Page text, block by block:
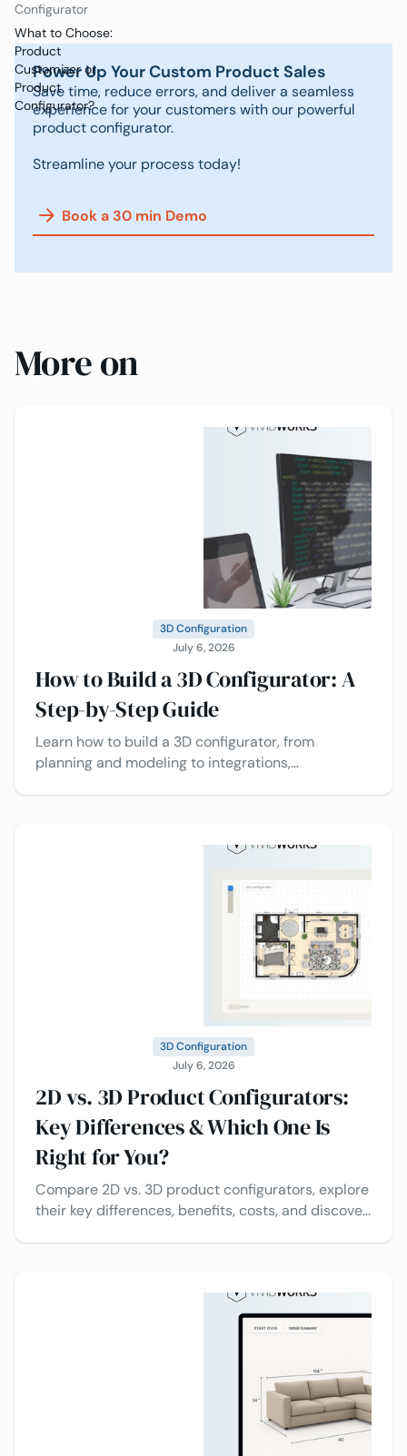
Configurator
What to Choose:
Product
Customizer or
Product
Configurator?
Power Up Your Custom Product Sales
Save time, reduce errors, and deliver a seamless
experience for your customers with our powerful
product configurator.
Streamline your process today!
Book a 30 min Demo
More on
3D Configuration
July 6, 2026
How to Build a 3D Configurator: A
Step-by-Step Guide
Learn how to build a 3D configurator, from
planning and modeling to integrations,
3D Configuration
July 6, 2026
2D vs. 3D Product Configurators:
Key Differences & Which One Is
Right for You?
Compare 2D vs. 3D product configurators, explore
their key differences, benefits, costs, and discover